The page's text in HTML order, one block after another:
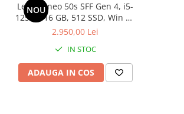
NOU
Lenovo neo 50s SFF Gen 4, i5-
12500, 16 GB, 512 SSD, Win 11
Pro
2.950,00 Lei
IN STOC
ADAUGA IN COS